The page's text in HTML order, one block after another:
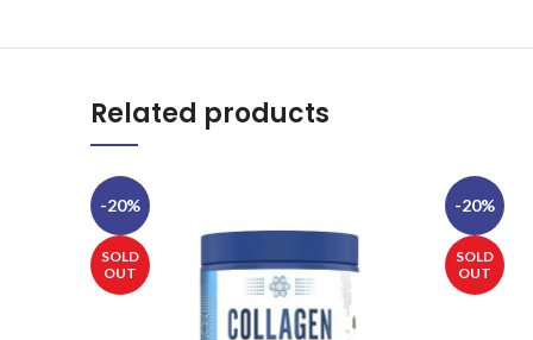
Related products
-20%
SOLD
OUT
-20%
SOLD
OUT